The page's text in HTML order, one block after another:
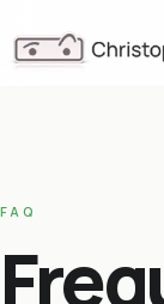
FAQ